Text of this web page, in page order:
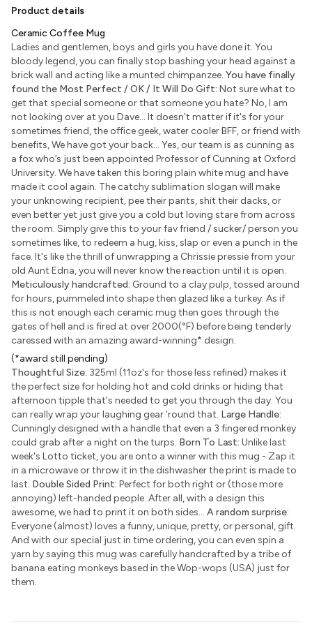
Product details
Ceramic Coffee Mug
Ladies and gentlemen, boys and girls you have done it. You
bloody legend, you can finally stop bashing your head against a
brick wall and acting like a munted chimpanzee. You have finally
found the Most Perfect / OK / It Will Do Gift: Not sure what to
get that special someone or that someone you hate? No, I am
not looking over at you Dave... It doesn't matter if it's for your
sometimes friend, the office geek, water cooler BFF, or friend with
benefits, We have got your back... Yes, our team is as cunning as
a fox who’s just been appointed Professor of Cunning at Oxford
University. We have taken this boring plain white mug and have
made it cool again. The catchy sublimation slogan will make
your unknowing recipient, pee their pants, shit their dacks, or
even better yet just give you a cold but loving stare from across
the room. Simply give this to your fav friend / sucker/ person you
sometimes like, to redeem a hug, kiss, slap or even a punch in the
face. It's like the thrill of unwrapping a Chrissie pressie from your
old Aunt Edna, you will never know the reaction until it is open.
Meticulously handcrafted: Ground to a clay pulp, tossed around
for hours, pummeled into shape then glazed like a turkey. As if
this is not enough each ceramic mug then goes through the
gates of hell and is fired at over 2000(°F) before being tenderly
caressed with an amazing award-winning* design.
(*award still pending)
Thoughtful Size: 325ml (11oz's for those less refined) makes it
the perfect size for holding hot and cold drinks or hiding that
afternoon tipple that's needed to get you through the day. You
can really wrap your laughing gear 'round that. Large Handle:
Cunningly designed with a handle that even a 3 fingered monkey
could grab after a night on the turps. Born To Last: Unlike last
week's Lotto ticket, you are onto a winner with this mug - Zap it
in a microwave or throw it in the dishwasher the print is made to
last. Double Sided Print: Perfect for both right or (those more
annoying) left-handed people. After all, with a design this
awesome, we had to print it on both sides... A random surprise:
Everyone (almost) loves a funny, unique, pretty, or personal, gift.
And with our special just in time ordering, you can even spin a
yarn by saying this mug was carefully handcrafted by a tribe of
banana eating monkeys based in the Wop-wops (USA) just for
them.